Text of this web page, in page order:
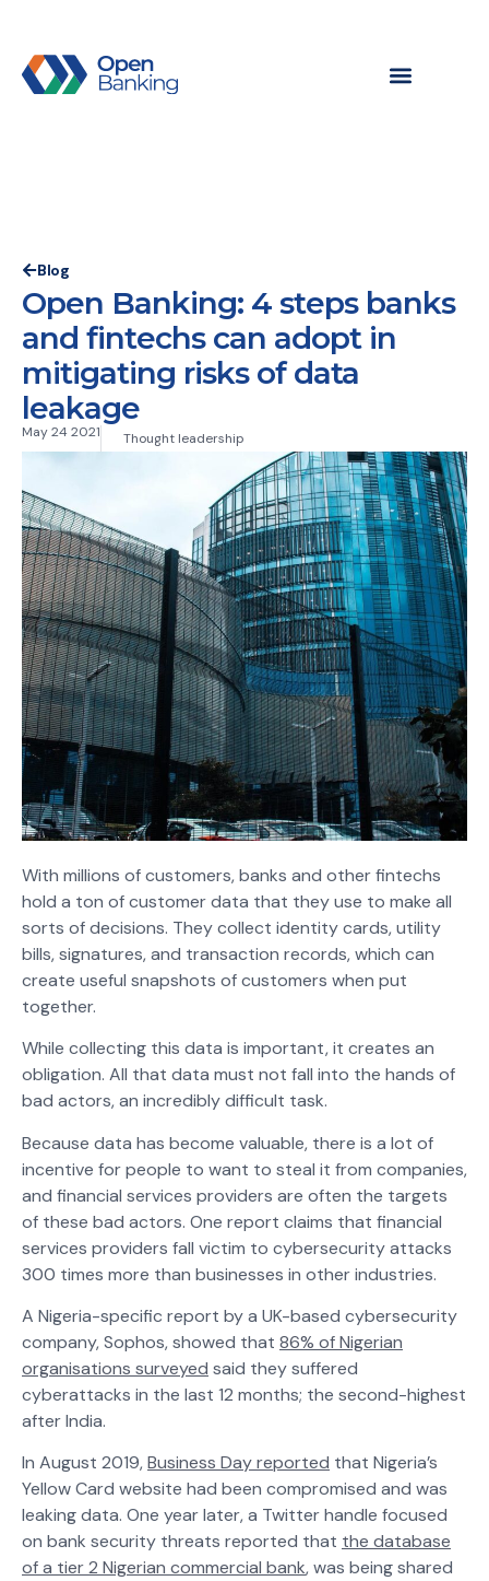
Blog
Open Banking: 4 steps banks
and fintechs can adopt in
mitigating risks of data
leakage
May 24 2021 Thought leadership
With millions of customers, banks and other fintechs
hold a ton of customer data that they use to make all
sorts of decisions. They collect identity cards, utility
bills, signatures, and transaction records, which can
create useful snapshots of customers when put
together.
While collecting this data is important, it creates an
obligation. All that data must not fall into the hands of
bad actors, an incredibly difficult task.
Because data has become valuable, there is a lot of
incentive for people to want to steal it from companies,
and financial services providers are often the targets
of these bad actors. One report claims that financial
services providers fall victim to cybersecurity attacks
300 times more than businesses in other industries.
A Nigeria-specific report by a UK-based cybersecurity
company, Sophos, showed that 86% of Nigerian
organisations surveyed said they suffered
cyberattacks in the last 12 months; the second-highest
after India.
In August 2019,Business Day reported that Nigeria’s
Yellow Card website had been compromised and was
leaking data. One year later, a Twitter handle focused
on bank security threats reported that the database
of a tier 2 Nigerian commercial bank, was being shared